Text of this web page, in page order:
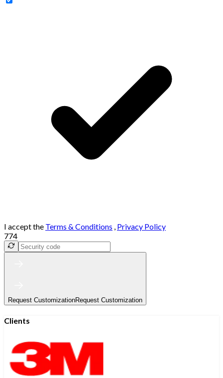
I accept the Terms & Conditions , Privacy Policy
774
Request CustomizationRequest Customization
Clients